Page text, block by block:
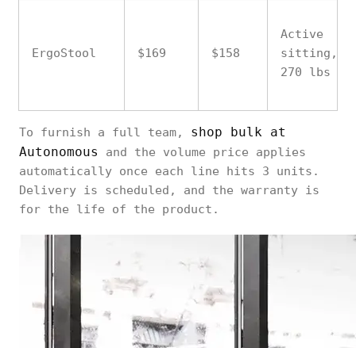
ErgoStool $169 $158
Active
sitting,
270 lbs
To furnish a full team, shop bulk at
Autonomous
and the volume price applies
automatically once each line hits 3 units.
Delivery is scheduled, and the warranty is
for the life of the product.